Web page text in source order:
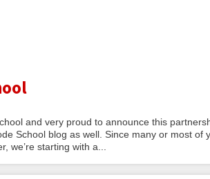
and very proud to announce this
School blog as well. Since many or most of
we’re starting with a...